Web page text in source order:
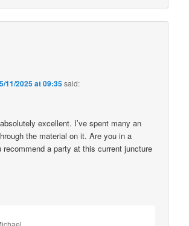
11/2025 at 09:35said:
excellent. I’ve spent many an
the material on it. Are you in a
recommend a party at this current juncture